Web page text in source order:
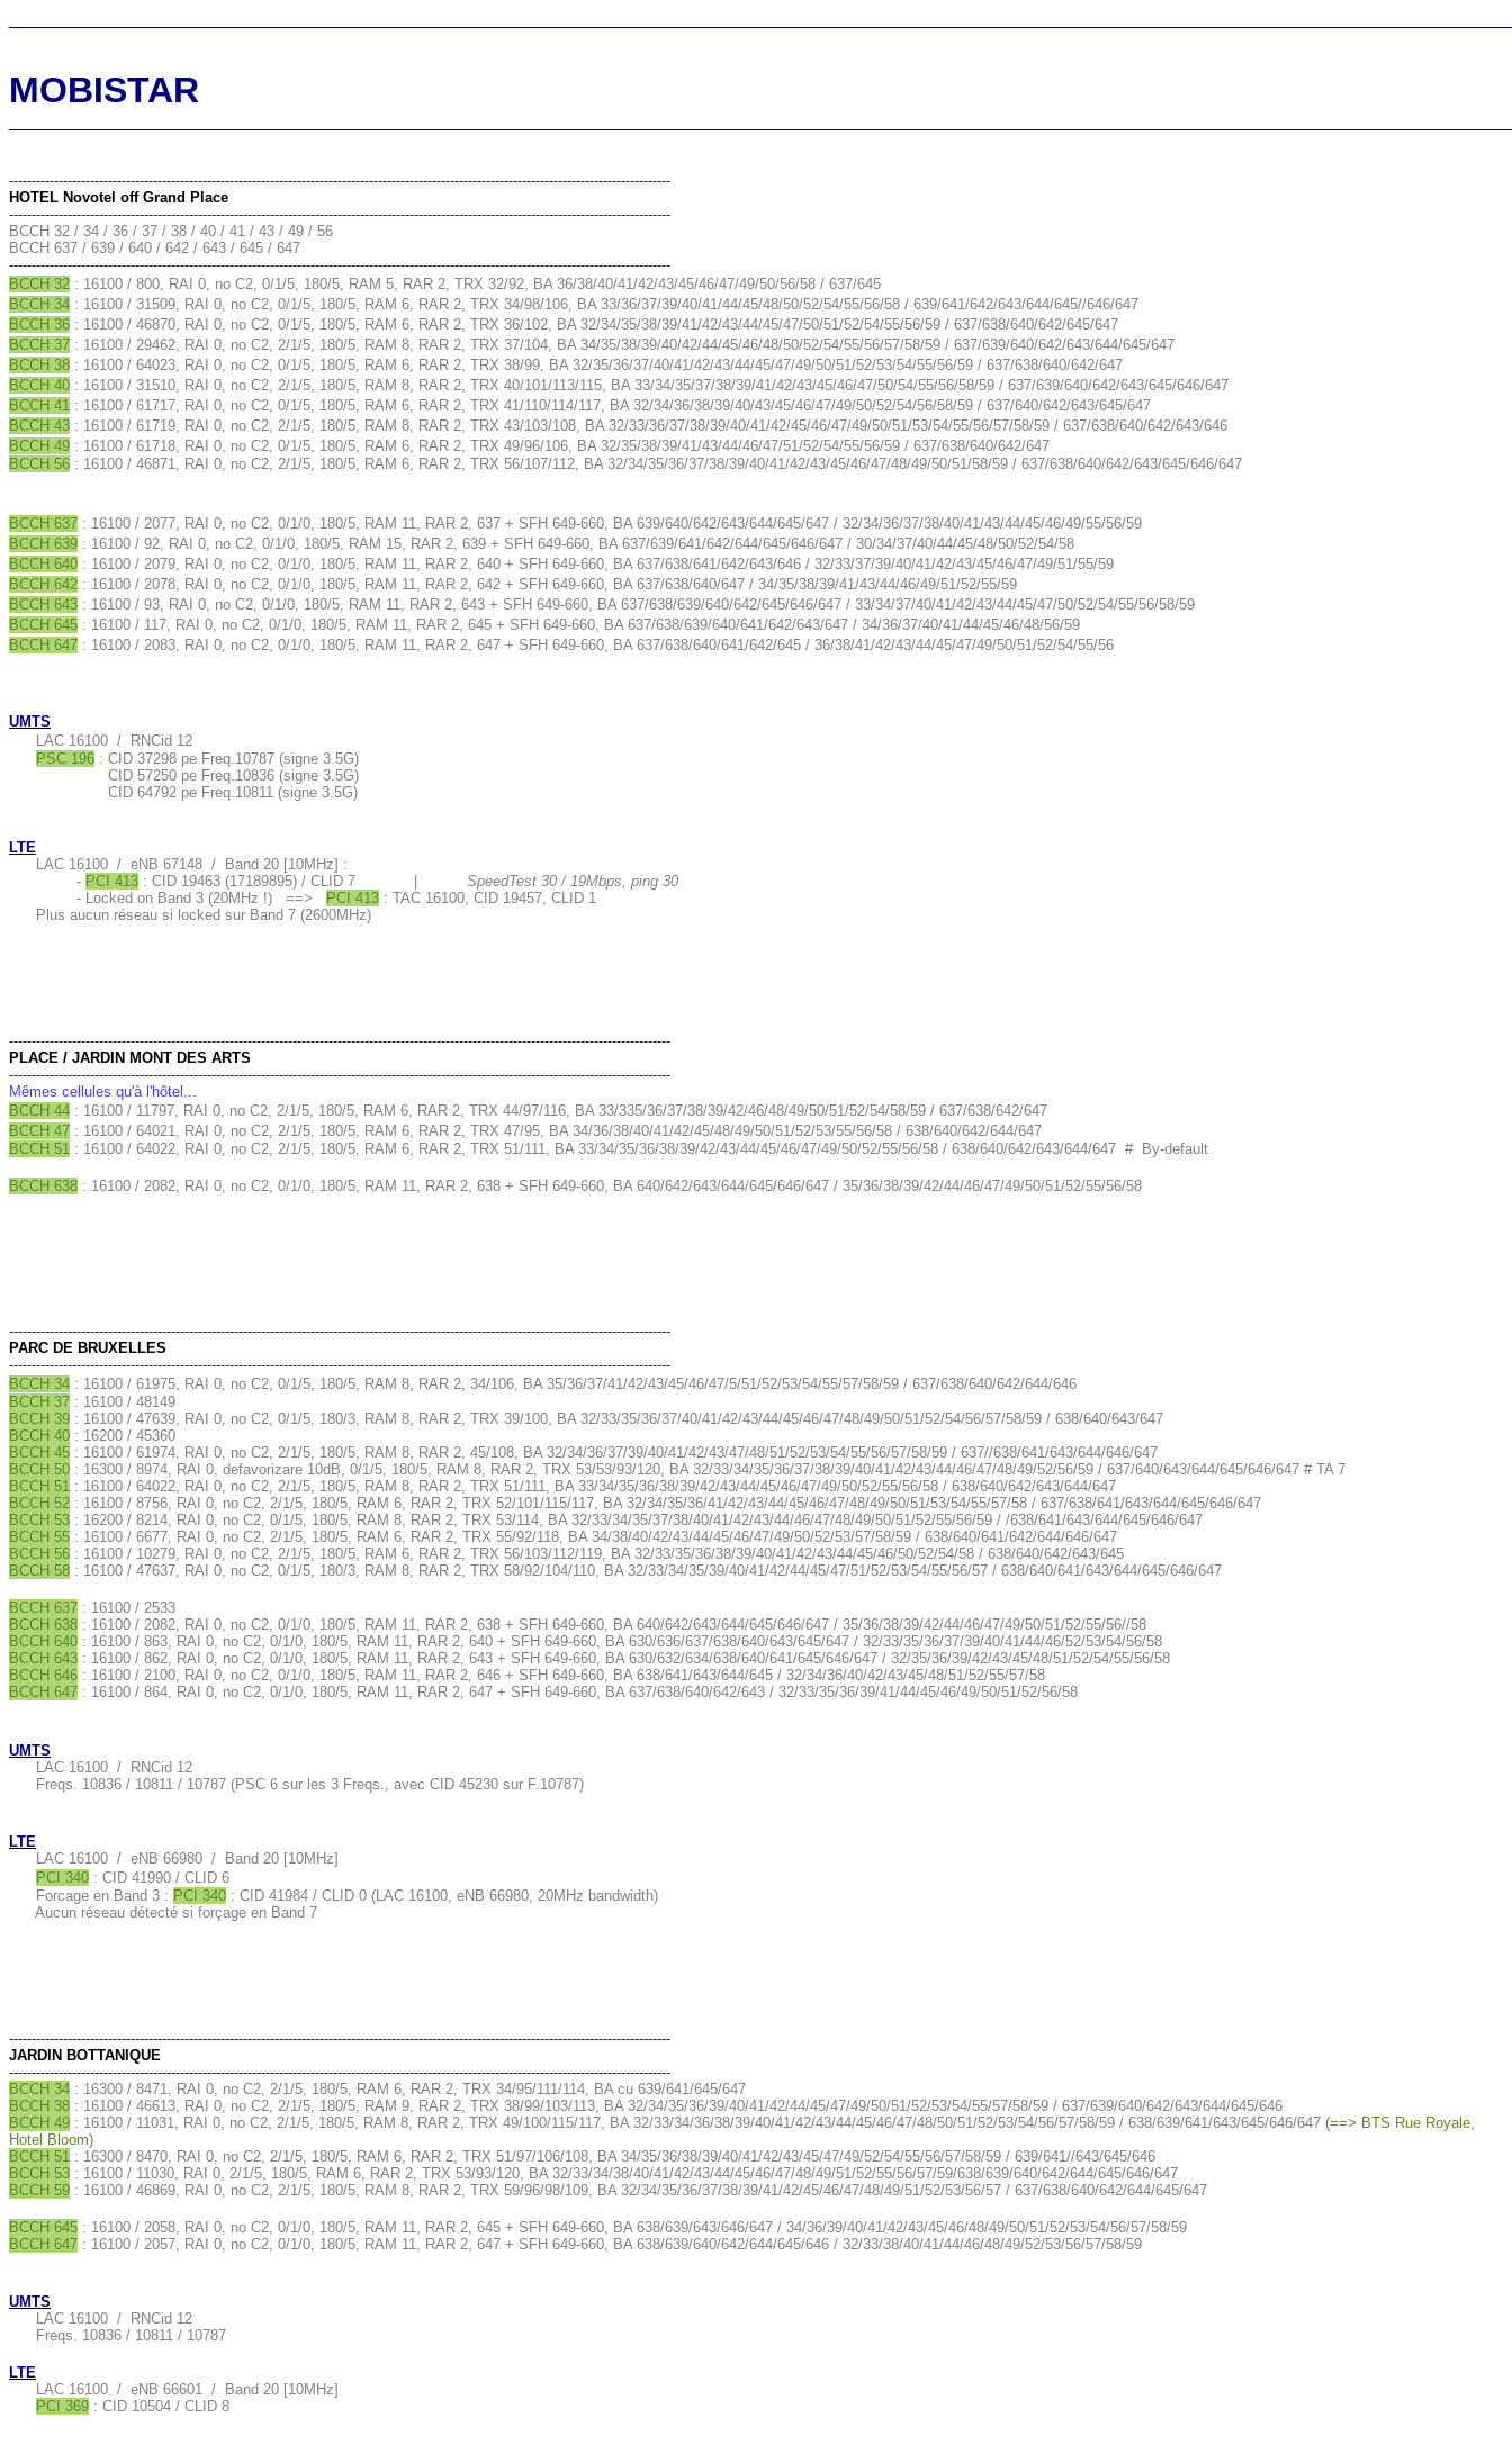
MOBISTAR
---------------------------------------------------------------------------------------------------------------------------------------------------
HOTEL Novotel off Grand Place
---------------------------------------------------------------------------------------------------------------------------------------------------
BCCH 32 / 34 / 36 / 37 / 38 / 40 / 41 / 43 / 49 / 56
BCCH 637 / 639 / 640 / 642 / 643 / 645 / 647
---------------------------------------------------------------------------------------------------------------------------------------------------
BCCH 32 : 16100 / 800, RAI 0, no C2, 0/1/5, 180/5, RAM 5, RAR 2, TRX 32/92, BA 36/38/40/41/42/43/45/46/47/49/50/56/58 / 637/645
BCCH 34 : 16100 / 31509, RAI 0, no C2, 0/1/5, 180/5, RAM 6, RAR 2, TRX 34/98/106, BA 33/36/37/39/40/41/44/45/48/50/52/54/55/56/58 / 639/641/642/643/644/645//646/647
BCCH 36 : 16100 / 46870, RAI 0, no C2, 0/1/5, 180/5, RAM 6, RAR 2, TRX 36/102, BA 32/34/35/38/39/41/42/43/44/45/47/50/51/52/54/55/56/59 / 637/638/640/642/645/647
BCCH 37 : 16100 / 29462, RAI 0, no C2, 2/1/5, 180/5, RAM 8, RAR 2, TRX 37/104, BA 34/35/38/39/40/42/44/45/46/48/50/52/54/55/56/57/58/59 / 637/639/640/642/643/644/645/647
BCCH 38 : 16100 / 64023, RAI 0, no C2, 0/1/5, 180/5, RAM 6, RAR 2, TRX 38/99, BA 32/35/36/37/40/41/42/43/44/45/47/49/50/51/52/53/54/55/56/59 / 637/638/640/642/647
BCCH 40 : 16100 / 31510, RAI 0, no C2, 2/1/5, 180/5, RAM 8, RAR 2, TRX 40/101/113/115, BA 33/34/35/37/38/39/41/42/43/45/46/47/50/54/55/56/58/59 / 637/639/640/642/643/645/646/647
BCCH 41 : 16100 / 61717, RAI 0, no C2, 0/1/5, 180/5, RAM 6, RAR 2, TRX 41/110/114/117, BA 32/34/36/38/39/40/43/45/46/47/49/50/52/54/56/58/59 / 637/640/642/643/645/647
BCCH 43 : 16100 / 61719, RAI 0, no C2, 2/1/5, 180/5, RAM 8, RAR 2, TRX 43/103/108, BA 32/33/36/37/38/39/40/41/42/45/46/47/49/50/51/53/54/55/56/57/58/59 / 637/638/640/642/643/646
BCCH 49 : 16100 / 61718, RAI 0, no C2, 0/1/5, 180/5, RAM 6, RAR 2, TRX 49/96/106, BA 32/35/38/39/41/43/44/46/47/51/52/54/55/56/59 / 637/638/640/642/647
BCCH 56 : 16100 / 46871, RAI 0, no C2, 2/1/5, 180/5, RAM 6, RAR 2, TRX 56/107/112, BA 32/34/35/36/37/38/39/40/41/42/43/45/46/47/48/49/50/51/58/59 / 637/638/640/642/643/645/646/647
BCCH 637 : 16100 / 2077, RAI 0, no C2, 0/1/0, 180/5, RAM 11, RAR 2, 637 + SFH 649-660, BA 639/640/642/643/644/645/647 / 32/34/36/37/38/40/41/43/44/45/46/49/55/56/59
BCCH 639 : 16100 / 92, RAI 0, no C2, 0/1/0, 180/5, RAM 15, RAR 2, 639 + SFH 649-660, BA 637/639/641/642/644/645/646/647 / 30/34/37/40/44/45/48/50/52/54/58
BCCH 640 : 16100 / 2079, RAI 0, no C2, 0/1/0, 180/5, RAM 11, RAR 2, 640 + SFH 649-660, BA 637/638/641/642/643/646 / 32/33/37/39/40/41/42/43/45/46/47/49/51/55/59
BCCH 642 : 16100 / 2078, RAI 0, no C2, 0/1/0, 180/5, RAM 11, RAR 2, 642 + SFH 649-660, BA 637/638/640/647 / 34/35/38/39/41/43/44/46/49/51/52/55/59
BCCH 643 : 16100 / 93, RAI 0, no C2, 0/1/0, 180/5, RAM 11, RAR 2, 643 + SFH 649-660, BA 637/638/639/640/642/645/646/647 / 33/34/37/40/41/42/43/44/45/47/50/52/54/55/56/58/59
BCCH 645 : 16100 / 117, RAI 0, no C2, 0/1/0, 180/5, RAM 11, RAR 2, 645 + SFH 649-660, BA 637/638/639/640/641/642/643/647 / 34/36/37/40/41/44/45/46/48/56/59
BCCH 647 : 16100 / 2083, RAI 0, no C2, 0/1/0, 180/5, RAM 11, RAR 2, 647 + SFH 649-660, BA 637/638/640/641/642/645 / 36/38/41/42/43/44/45/47/49/50/51/52/54/55/56
UMTS
LAC 16100 / RNCid 12
PSC 196 : CID 37298 pe Freq.10787 (signe 3.5G)
CID 57250 pe Freq.10836 (signe 3.5G)
CID 64792 pe Freq.10811 (signe 3.5G)
LTE
LAC 16100 / eNB 67148 / Band 20 [10MHz] :
- PCI 413 : CID 19463 (17189895) / CLID 7 | SpeedTest 30 / 19Mbps, ping 30
- Locked on Band 3 (20MHz !) ==>
PCI 413 : TAC 16100, CID 19457, CLID 1
Plus aucun réseau si locked sur Band 7 (2600MHz)
---------------------------------------------------------------------------------------------------------------------------------------------------
PLACE / JARDIN MONT DES ARTS
---------------------------------------------------------------------------------------------------------------------------------------------------
Mêmes cellules qu'à l'hôtel...
BCCH 44 : 16100 / 11797, RAI 0, no C2, 2/1/5, 180/5, RAM 6, RAR 2, TRX 44/97/116, BA 33/335/36/37/38/39/42/46/48/49/50/51/52/54/58/59 / 637/638/642/647
BCCH 47 : 16100 / 64021, RAI 0, no C2, 2/1/5, 180/5, RAM 6, RAR 2, TRX 47/95, BA 34/36/38/40/41/42/45/48/49/50/51/52/53/55/56/58 / 638/640/642/644/647
BCCH 51 : 16100 / 64022, RAI 0, no C2, 2/1/5, 180/5, RAM 6, RAR 2, TRX 51/111, BA 33/34/35/36/38/39/42/43/44/45/46/47/49/50/52/55/56/58 / 638/640/642/643/644/647 # By-default
BCCH 638 : 16100 / 2082, RAI 0, no C2, 0/1/0, 180/5, RAM 11, RAR 2, 638 + SFH 649-660, BA 640/642/643/644/645/646/647 / 35/36/38/39/42/44/46/47/49/50/51/52/55/56/58
---------------------------------------------------------------------------------------------------------------------------------------------------
PARC DE BRUXELLES
---------------------------------------------------------------------------------------------------------------------------------------------------
BCCH 34 : 16100 / 61975, RAI 0, no C2, 0/1/5, 180/5, RAM 8, RAR 2, 34/106, BA 35/36/37/41/42/43/45/46/47/5/51/52/53/54/55/57/58/59 / 637/638/640/642/644/646
BCCH 37 : 16100 / 48149
BCCH 39 : 16100 / 47639, RAI 0, no C2, 0/1/5, 180/3, RAM 8, RAR 2, TRX 39/100, BA 32/33/35/36/37/40/41/42/43/44/45/46/47/48/49/50/51/52/54/56/57/58/59 / 638/640/643/647
BCCH 40 : 16200 / 45360
BCCH 45 : 16100 / 61974, RAI 0, no C2, 2/1/5, 180/5, RAM 8, RAR 2, 45/108, BA 32/34/36/37/39/40/41/42/43/47/48/51/52/53/54/55/56/57/58/59 / 637//638/641/643/644/646/647
BCCH 50 : 16300 / 8974, RAI 0, defavorizare 10dB, 0/1/5, 180/5, RAM 8, RAR 2, TRX 53/53/93/120, BA 32/33/34/35/36/37/38/39/40/41/42/43/44/46/47/48/49/52/56/59 / 637/640/643/644/645/646/647 # TA 7
BCCH 51 : 16100 / 64022, RAI 0, no C2, 2/1/5, 180/5, RAM 8, RAR 2, TRX 51/111, BA 33/34/35/36/38/39/42/43/44/45/46/47/49/50/52/55/56/58 / 638/640/642/643/644/647
BCCH 52 : 16100 / 8756, RAI 0, no C2, 2/1/5, 180/5, RAM 6, RAR 2, TRX 52/101/115/117, BA 32/34/35/36/41/42/43/44/45/46/47/48/49/50/51/53/54/55/57/58 / 637/638/641/643/644/645/646/647
BCCH 53 : 16200 / 8214, RAI 0, no C2, 0/1/5, 180/5, RAM 8, RAR 2, TRX 53/114, BA 32/33/34/35/37/38/40/41/42/43/44/46/47/48/49/50/51/52/55/56/59 / /638/641/643/644/645/646/647
BCCH 55 : 16100 / 6677, RAI 0, no C2, 2/1/5, 180/5, RAM 6, RAR 2, TRX 55/92/118, BA 34/38/40/42/43/44/45/46/47/49/50/52/53/57/58/59 / 638/640/641/642/644/646/647
BCCH 56 : 16100 / 10279, RAI 0, no C2, 2/1/5, 180/5, RAM 6, RAR 2, TRX 56/103/112/119, BA 32/33/35/36/38/39/40/41/42/43/44/45/46/50/52/54/58 / 638/640/642/643/645
BCCH 58 : 16100 / 47637, RAI 0, no C2, 0/1/5, 180/3, RAM 8, RAR 2, TRX 58/92/104/110, BA 32/33/34/35/39/40/41/42/44/45/47/51/52/53/54/55/56/57 / 638/640/641/643/644/645/646/647
BCCH 637 : 16100 / 2533
BCCH 638 : 16100 / 2082, RAI 0, no C2, 0/1/0, 180/5, RAM 11, RAR 2, 638 + SFH 649-660, BA 640/642/643/644/645/646/647 / 35/36/38/39/42/44/46/47/49/50/51/52/55/56//58
BCCH 640 : 16100 / 863, RAI 0, no C2, 0/1/0, 180/5, RAM 11, RAR 2, 640 + SFH 649-660, BA 630/636/637/638/640/643/645/647 / 32/33/35/36/37/39/40/41/44/46/52/53/54/56/58
BCCH 643 : 16100 / 862, RAI 0, no C2, 0/1/0, 180/5, RAM 11, RAR 2, 643 + SFH 649-660, BA 630/632/634/638/640/641/645/646/647 / 32/35/36/39/42/43/45/48/51/52/54/55/56/58
BCCH 646 : 16100 / 2100, RAI 0, no C2, 0/1/0, 180/5, RAM 11, RAR 2, 646 + SFH 649-660, BA 638/641/643/644/645 / 32/34/36/40/42/43/45/48/51/52/55/57/58
BCCH 647 : 16100 / 864, RAI 0, no C2, 0/1/0, 180/5, RAM 11, RAR 2, 647 + SFH 649-660, BA 637/638/640/642/643 / 32/33/35/36/39/41/44/45/46/49/50/51/52/56/58
UMTS
LAC 16100 / RNCid 12
Freqs. 10836 / 10811 / 10787 (PSC 6 sur les 3 Freqs., avec CID 45230 sur F.10787)
LTE
LAC 16100 / eNB 66980 / Band 20 [10MHz]
PCI 340 : CID 41990 / CLID 6
Forcage en Band 3 : PCI 340 : CID 41984 / CLID 0 (LAC 16100, eNB 66980, 20MHz bandwidth)
Aucun réseau détecté si forçage en Band 7
---------------------------------------------------------------------------------------------------------------------------------------------------
JARDIN BOTTANIQUE
---------------------------------------------------------------------------------------------------------------------------------------------------
BCCH 34 : 16300 / 8471, RAI 0, no C2, 2/1/5, 180/5, RAM 6, RAR 2, TRX 34/95/111/114, BA cu 639/641/645/647
BCCH 38 : 16100 / 46613, RAI 0, no C2, 2/1/5, 180/5, RAM 9, RAR 2, TRX 38/99/103/113, BA 32/34/35/36/39/40/41/42/44/45/47/49/50/51/52/53/54/55/57/58/59 / 637/639/640/642/643/644/645/646
BCCH 49 : 16100 / 11031, RAI 0, no C2, 2/1/5, 180/5, RAM 8, RAR 2, TRX 49/100/115/117, BA 32/33/34/36/38/39/40/41/42/43/44/45/46/47/48/50/51/52/53/54/56/57/58/59 / 638/639/641/643/645/646/647 (==> BTS Rue Royale,
Hotel Bloom)
BCCH 51 : 16300 / 8470, RAI 0, no C2, 2/1/5, 180/5, RAM 6, RAR 2, TRX 51/97/106/108, BA 34/35/36/38/39/40/41/42/43/45/47/49/52/54/55/56/57/58/59 / 639/641//643/645/646
BCCH 53 : 16100 / 11030, RAI 0, 2/1/5, 180/5, RAM 6, RAR 2, TRX 53/93/120, BA 32/33/34/38/40/41/42/43/44/45/46/47/48/49/51/52/55/56/57/59/638/639/640/642/644/645/646/647
BCCH 59 : 16100 / 46869, RAI 0, no C2, 2/1/5, 180/5, RAM 8, RAR 2, TRX 59/96/98/109, BA 32/34/35/36/37/38/39/41/42/45/46/47/48/49/51/52/53/56/57 / 637/638/640/642/644/645/647
BCCH 645 : 16100 / 2058, RAI 0, no C2, 0/1/0, 180/5, RAM 11, RAR 2, 645 + SFH 649-660, BA 638/639/643/646/647 / 34/36/39/40/41/42/43/45/46/48/49/50/51/52/53/54/56/57/58/59
BCCH 647 : 16100 / 2057, RAI 0, no C2, 0/1/0, 180/5, RAM 11, RAR 2, 647 + SFH 649-660, BA 638/639/640/642/644/645/646 / 32/33/38/40/41/44/46/48/49/52/53/56/57/58/59
UMTS
LAC 16100 / RNCid 12
Freqs. 10836 / 10811 / 10787
LTE
LAC 16100 / eNB 66601 / Band 20 [10MHz]
PCI 369 : CID 10504 / CLID 8